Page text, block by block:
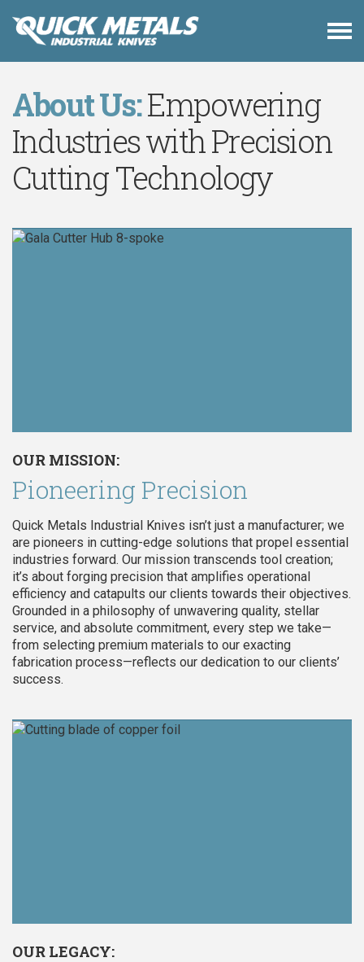
About Us:Empowering
Industries with Precision
Cutting Technology
OUR MISSION:
Pioneering Precision
Quick Metals Industrial Knives isn’t just a manufacturer; we
are pioneers in cutting-edge solutions that propel essential
industries forward. Our mission transcends tool creation;
it’s about forging precision that amplifies operational
efficiency and catapults our clients towards their objectives.
Grounded in a philosophy of unwavering quality, stellar
service, and absolute commitment, every step we take—
from selecting premium materials to our exacting
fabrication process—reflects our dedication to our clients’
success.
OUR LEGACY: